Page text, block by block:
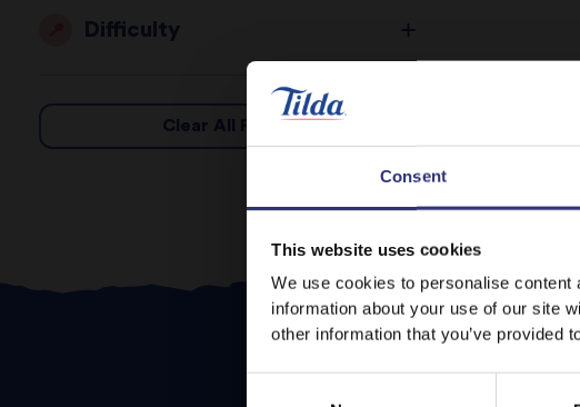
Consent
This website uses cookies
We use cookies to personalise
information about your use of our site
other information that you’ve provided
Difficulty
Clear All Filters
Stay on